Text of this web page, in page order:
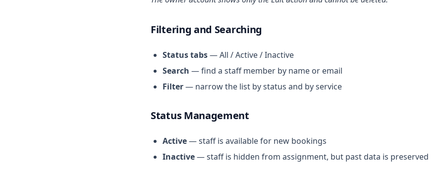
Filtering and Searching
Status tabs— All / Active / Inactive
Search — find a staff member by name or email
Filter— narrow the list by status and by service
Status Management
Active— staff is available for new bookings
Inactive— staff is hidden from assignment, but past data is preserved